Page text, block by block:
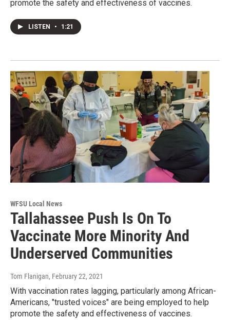
promote the safety and effectiveness of vaccines.
LISTEN • 1:21
WFSU Local News
Tallahassee Push Is On To
Vaccinate More Minority And
Underserved Communities
Tom Flanigan, February 22, 2021
With vaccination rates lagging, particularly among African-
Americans, "trusted voices" are being employed to help
promote the safety and effectiveness of vaccines.